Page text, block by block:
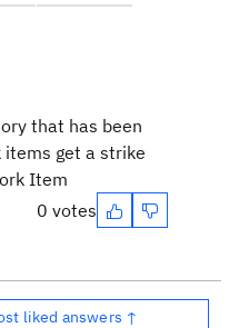
that has been
items get a strike
Item
0 votes
liked answers ↑